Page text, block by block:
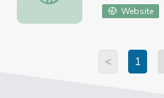
Website
< 1